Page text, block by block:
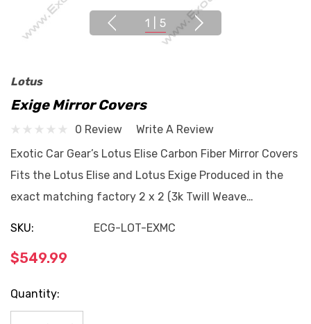
1 5
Lotus
Exige Mirror Covers
0 Review
Write A Review
Exotic Car Gear’s Lotus Elise Carbon Fiber Mirror Covers
Fits the Lotus Elise and Lotus Exige Produced in the
exact matching factory 2 x 2 (3k Twill Weave…
SKU: ECG-LOT-EXMC
$549.99
Current
Stock:
Quantity: